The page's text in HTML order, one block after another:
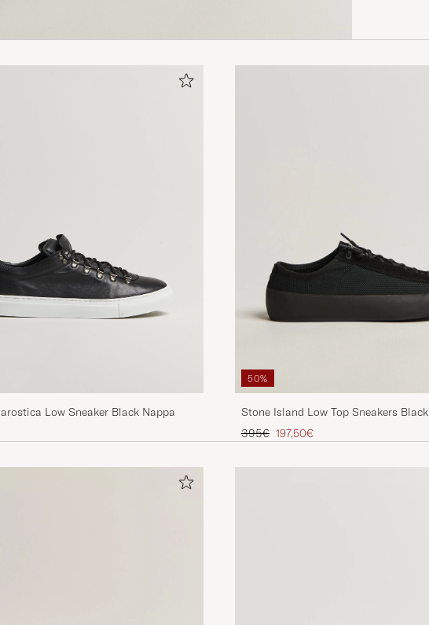
Low Sneaker Black Nappa
50%
Stone Island Low Top Sneakers Black
Regular price
395€ Reduced price
197,50€